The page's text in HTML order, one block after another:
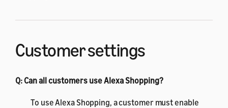
Customer settings
Q: Can all customers use Alexa Shopping?
To use Alexa Shopping, a customer must enable